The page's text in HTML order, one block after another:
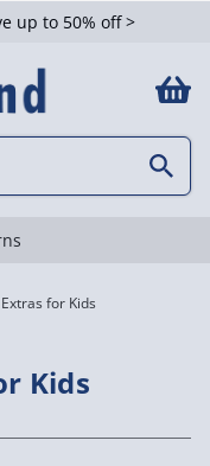
up to 50% off >
for Kids
Kids